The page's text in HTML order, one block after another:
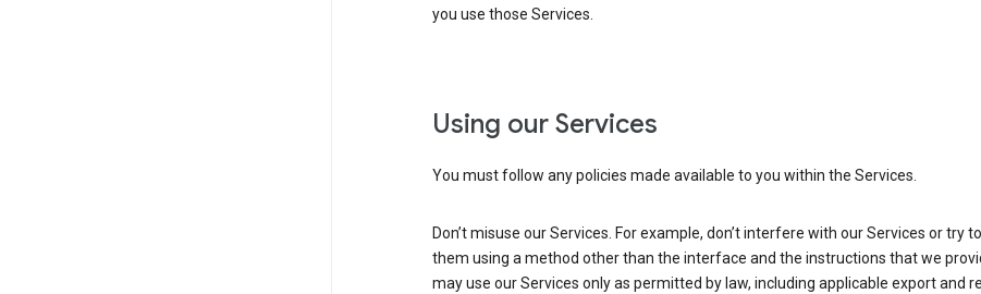
you use those Services.
Using our Services
You must follow any policies made available to you within the Services.
Don’t misuse our Services. For example, don’t interfere with our Services or try
them using a method other than the interface and the instructions that we
may use our Services only as permitted by law, including applicable export and